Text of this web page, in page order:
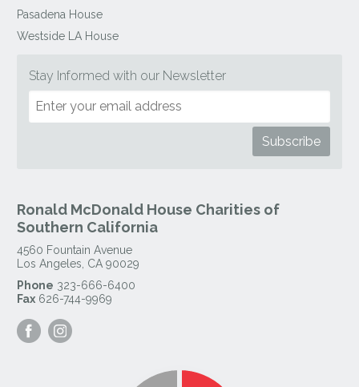
Pasadena House
Westside LA House
Stay Informed with our Newsletter
Ronald McDonald House Charities of
Southern California
4560 Fountain Avenue
Los Angeles CA 90029
Phone 323-666-6400
Fax 626-744-9969
Visit
our
our